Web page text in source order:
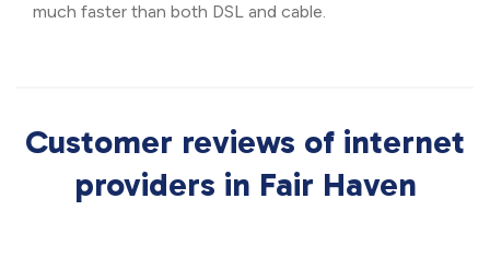
much faster than both DSL and cable.
Customer reviews of internet
providers in Fair Haven